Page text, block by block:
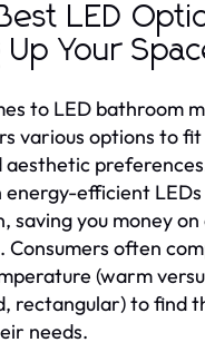
LED
Up Your
to LED bathroom
various options to
aesthetic
efficient
saving you money
Consumers often
(warm
rectangular) to find
needs.